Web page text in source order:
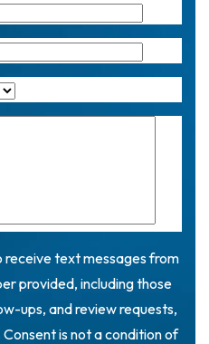
receive text messages from
provided, including those
ups, and review requests,
is not a condition of